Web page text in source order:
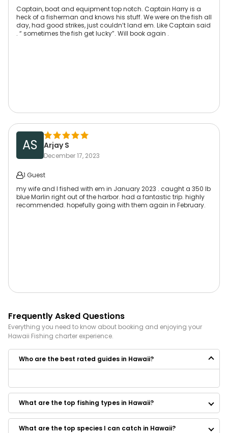
Captain, boat and equipment top notch. Captain Harry is a
heck of a fisherman and knows his stuff. We were on the fish all
day, had good strikes, just couldn’t land em. Like Captain said
. “ sometimes the fish get lucky”. Will book again .
AS Arjay S
December 17, 2023
1 Guest
my wife and I fished with em in January 2023 . caught a 350 lb
blue Marlin right out of the harbor. had a fantastic trip. highly
recommended. hopefully going with them again in February.
Frequently Asked Questions
Everything you need to know about booking and enjoying your
Hawaii Fishing charter experience.
Who are the best rated guides in Hawaii?
Waikiki Sportfishing
Pearl Fishing Oahu
Flyer Sportfishing
Ruckus Sportfishing And Diving
What are the top fishing types in Hawaii?
What are the top species I can catch in Hawaii?